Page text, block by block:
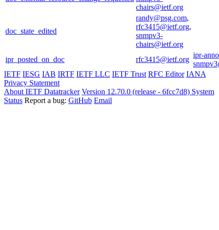
chairs@ietf.org
doc_state_edited
randy@psg.com,
rfc3415@ietf.org,
snmpv3-
chairs@ietf.org
ipr_posted_on_doc
rfc3415@ietf.org
ipr-
IETF IESG IAB IRTF IETF LLC IETF Trust RFC Editor IANA
Privacy Statement
About IETF Datatracker Version 12.70.0 (release - 6fcc7d8) System
Status Report a bug: GitHub Email